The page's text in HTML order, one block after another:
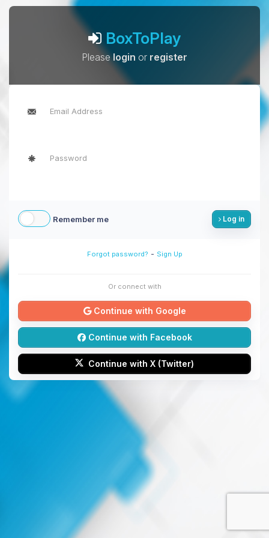
BoxToPlay
Pleaselogin or register
Remember me Log in
Forgot password? - Sign Up
Or connect with
Continue with Google
Continue with Facebook
Continue with X (Twitter)